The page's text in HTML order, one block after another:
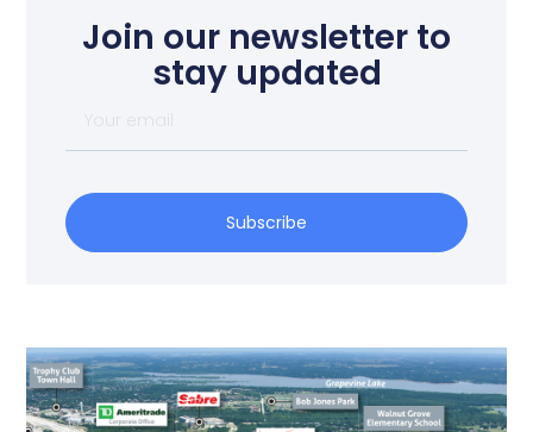
Join our newsletter to
stay updated
Subscribe